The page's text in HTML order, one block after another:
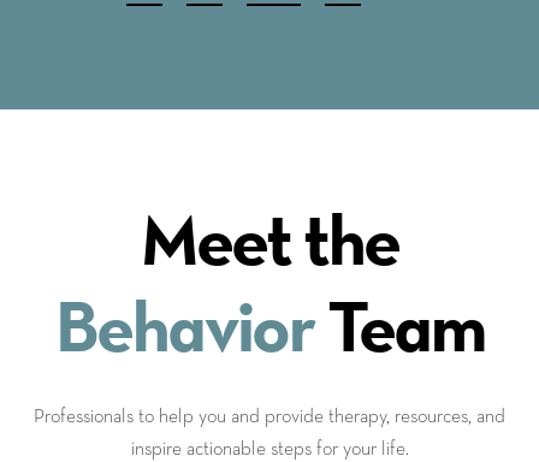
Meet the
BehaviorTeam
Professionals to help you and provide therapy, resources, and
inspire actionable steps for your life.